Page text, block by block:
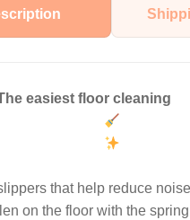
easiest floor cleaning
that help reduce
on the floor with the